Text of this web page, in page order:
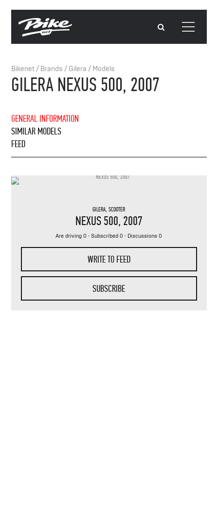
Bikenet/ Brands / Gilera / Models
GILERA NEXUS 500, 2007
GENERAL INFORMATION
SIMILAR MODELS
FEED
GILERA,SCOOTER
NEXUS 500, 2007
Are driving 0 · Subscribed 0 · Discussions 0
WRITE TO FEED
SUBSCRIBE